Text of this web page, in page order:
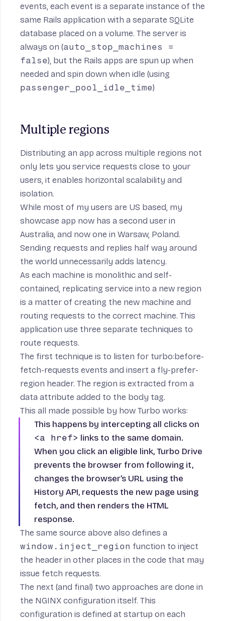
events, each event is a separate instance of the
same Rails application with a separate SQLite
database placed on a volume. The server is
always on (auto_stop_machines =
false), but the Rails apps are spun up when
needed and spin down when idle (using
passenger_pool_idle_time)
Multiple regions
Distributing an app across multiple regions not
only lets you service requests close to your
users, it enables horizontal scalability and
isolation.
While most of my users are US based, my
showcase app now has a second user in
Australia, and now one in Warsaw, Poland.
Sending requests and replies half way around
the world unnecessarily adds latency.
As each machine is monolithic and self-
contained, replicating service into a new region
is a matter of creating the new machine and
routing requests to the correct machine. This
application use three separate techniques to
route requests.
The first technique is to listen for turbo:before-
fetch-requests events and insert a fly-prefer-
region header. The region is extracted from a
data attribute added to the body tag.
This all made possible by howTurbo works:
This happens by intercepting all clicks on
<a href> links to the same domain.
When you click an eligible link, Turbo Drive
prevents the browser from following it,
changes the browser’s URL using the
History API, requests the new page using
fetch, and then renders the HTML
response.
The same source above also defines a
window.inject_region function to inject
the header in other places in the code that may
issue fetch requests.
The next (and final) two approaches are done in
the NGINX configuration itself. This
configuration is defined at startup on each